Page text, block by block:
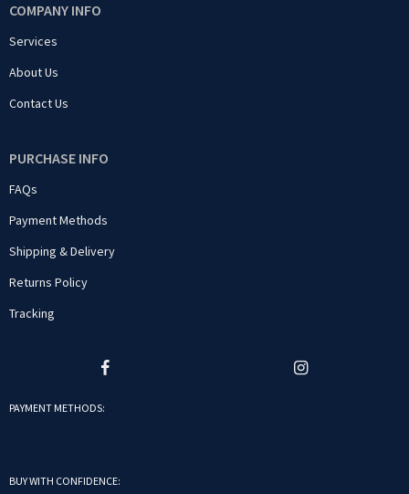
COMPANY INFO
Services
About Us
Contact Us
PURCHASE INFO
FAQs
Payment Methods
Shipping & Delivery
Returns Policy
Tracking
PAYMENT METHODS:
BUY WITH CONFIDENCE: